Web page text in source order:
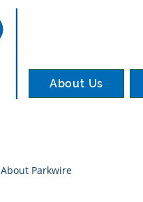
About Us
About Parkwire